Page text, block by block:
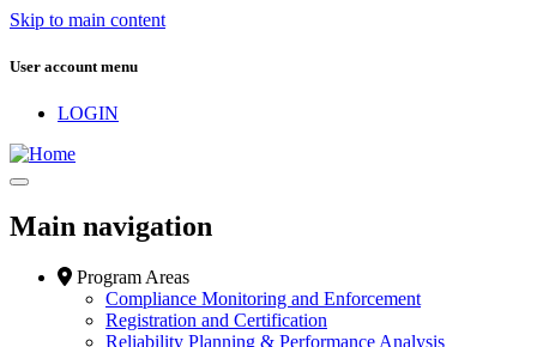
Skip to main content
User account menu
LOGIN
Main navigation
Program Areas
Compliance Monitoring and Enforcement
Registration and Certification
Reliability Planning & Performance Analysis